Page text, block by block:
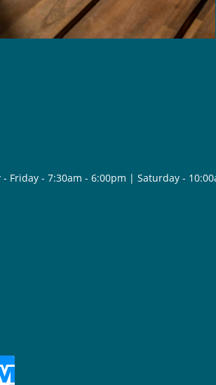
Friday - 7:30am - 6:00pm | Saturday -